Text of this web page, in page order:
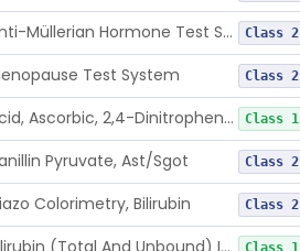
Anti-Müllerian Hormone Test System Class 2
Test System Class 2
Acid, Ascorbic, 2,4-Dinitrophenylhydrazine (Spectrophotometric) Class 1
Pyruvate, Ast/Sgot Class 2
Colorimetry, Bilirubin Class 2
Bilirubin (Total And Unbound) In The Neonate Test System Class 1